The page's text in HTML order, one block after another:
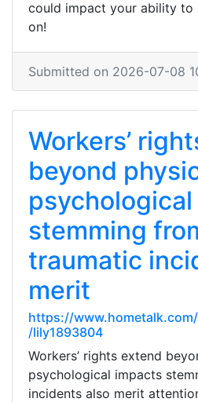
could impact your ability to
on!
Submitted on 2026-07-08
Workers’
beyond
stemming
traumatic
merit
https://
/lily1893804
Workers’ rights extend
psychological impacts
incidents also merit